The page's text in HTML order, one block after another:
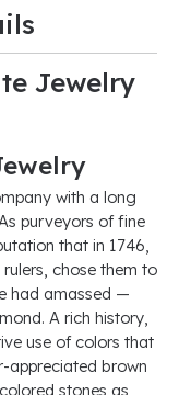
Jewelry
with a long
purveyors of fine
that in 1746,
chose them to
had amassed —
A rich history,
use of colors that
appreciated brown
stones as